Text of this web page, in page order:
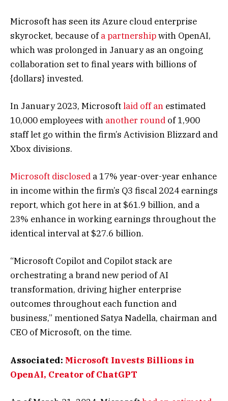
Microsoft has seen its Azure cloud enterprise
skyrocket, because ofa partnershipwith OpenAI,
which was prolonged in January as an ongoing
collaboration set to final years with billions of
{dollars} invested.
In January 2023, Microsoftlaid off an estimated
10,000 employees with another round of 1,900
staff let go within the firm’s Activision Blizzard and
Xbox divisions.
Microsoft disclosed a 17% year-over-year enhance
in income within the firm’s Q3 fiscal 2024 earnings
report, which got here in at $61.9 billion, and a
23% enhance in working earnings throughout the
identical interval at $27.6 billion.
“Microsoft Copilot and Copilot stack are
orchestrating a brand new period of AI
transformation, driving higher enterprise
outcomes throughout each function and
business,” mentioned Satya Nadella, chairman and
CEO of Microsoft, on the time.
Associated: Microsoft Invests Billions in
OpenAI, Creator of ChatGPT